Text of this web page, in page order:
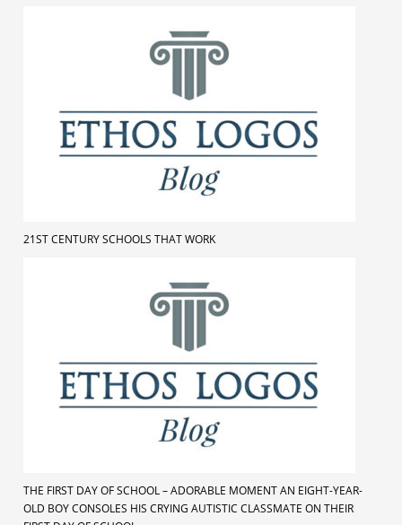
21ST CENTURY SCHOOLS THAT WORK
THE FIRST DAY OF SCHOOL – ADORABLE MOMENT AN EIGHT-YEAR-
OLD BOY CONSOLES HIS CRYING AUTISTIC CLASSMATE ON THEIR